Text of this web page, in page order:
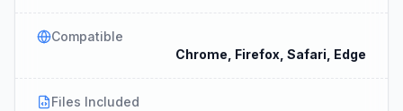
Compatible
Chrome, Firefox, Safari, Edge
Files Included